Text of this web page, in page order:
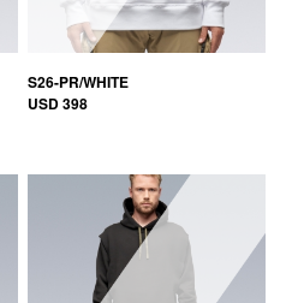
S26-PR/WHITE
USD 398